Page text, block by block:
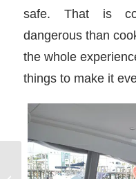
safe. That is
dangerous than
the whole
things to make it